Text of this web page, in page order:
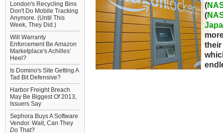
London's Recycling Bins
Don't Do Mobile Tracking
Anymore. (Until This
Week, They Did.)
Will Warranty
Enforcement Be Amazon
Marketplace's Achilles'
Heel?
Is Domino's Site Getting A
Tad Bit Defensive?
Harbor Freight Breach
May Be Biggest Of 2013,
Issuers Say
Sephora Buys A Software
Vendor. Wait, Can They
Do That?
(
(
their